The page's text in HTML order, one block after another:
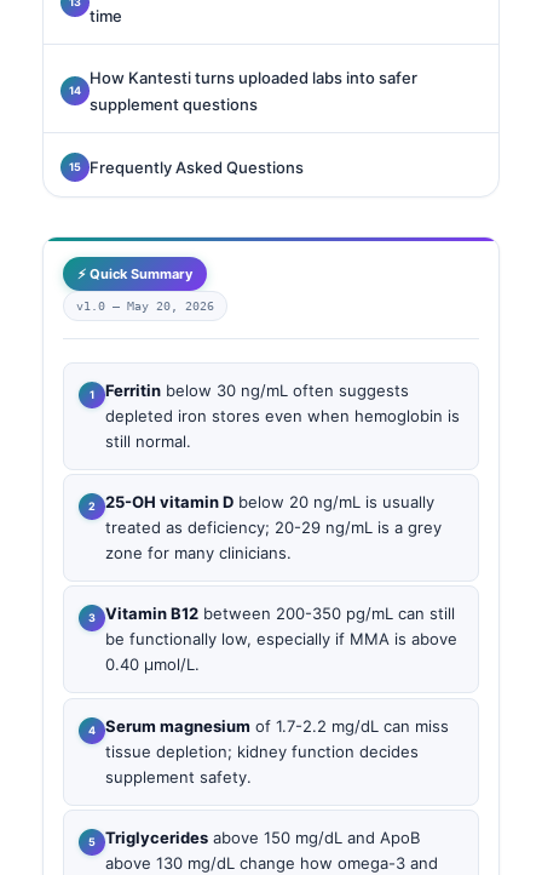
time
How Kantesti turns uploaded labs into safer
supplement questions
Frequently Asked Questions
⚡ Quick Summary
v1.0 — May 20, 2026
Ferritin below 30 ng/mL often suggests
depleted iron stores even when hemoglobin is
still normal.
25-OH vitamin D below 20 ng/mL is usually
treated as deficiency; 20-29 ng/mL is a grey
zone for many clinicians.
Vitamin B12 between 200-350 pg/mL can still
be functionally low, especially if MMA is above
0.40 µmol/L.
Serum magnesium of 1.7-2.2 mg/dL can miss
tissue depletion; kidney function decides
supplement safety.
Triglycerides above 150 mg/dL and ApoB
above 130 mg/dL change how omega-3 and